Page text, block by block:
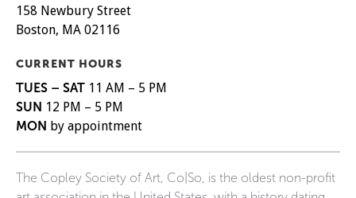
158 Newbury Street
Boston, MA 02116
CURRENT HOURS
TUES – SAT 11 AM – 5 PM
SUN 12 PM – 5 PM
MON by appointment
The Copley Society of Art, Co|So, is the oldest non-profit